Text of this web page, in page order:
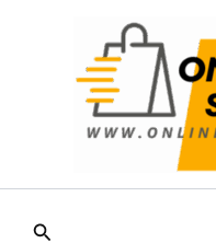
Search
price:
low
to
high